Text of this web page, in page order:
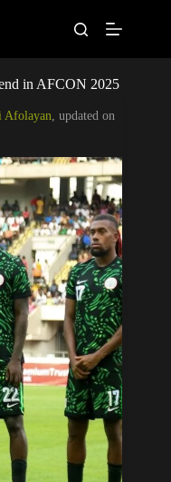
News
Articles
in AFCON 2025
Afolayan, updated on